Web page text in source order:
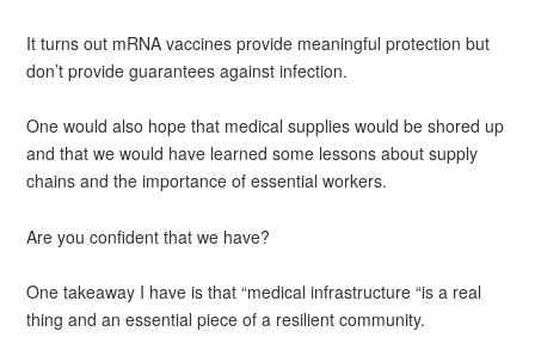
It turns out mRNA vaccines provide meaningful protection but
don’t provide guarantees against infection.
One would also hope that medical supplies would be shored up
and that we would have learned some lessons about supply
chains and the importance of essential workers.
Are you confident that we have?
One takeaway I have is that “medical infrastructure “is a real
thing and an essential piece of a resilient community.